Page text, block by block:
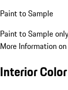
Paint to Sample
Paint to Sample only
More Information
Interior Color